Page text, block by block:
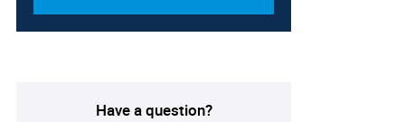
Have a question?